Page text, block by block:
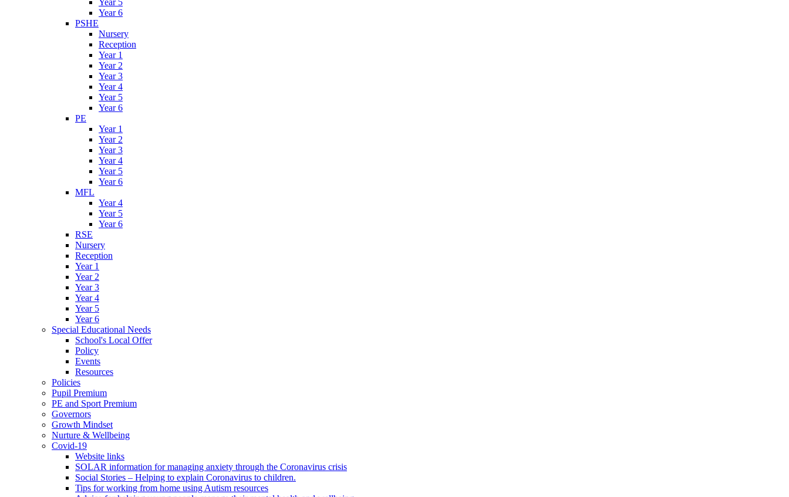
Year 6
PSHE
Nursery
Reception
Year 1
Year 2
Year 3
Year 4
Year 5
Year 6
PE
Year 1
Year 2
Year 3
Year 4
Year 5
Year 6
MFL
Year 4
Year 5
Year 6
RSE
Nursery
Reception
Year 1
Year 2
Year 3
Year 4
Year 5
Year 6
Special Educational Needs
School's Local Offer
Policy
Events
Resources
Policies
Pupil Premium
PE and Sport Premium
Governors
Growth Mindset
Nurture & Wellbeing
Covid-19
Website links
SOLAR information for managing anxiety through the Coronavirus crisis
Social Stories – Helping to explain Coronavirus to children.
Tips for working from home using Autism resources